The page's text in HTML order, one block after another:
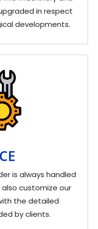
in respect
developments.
is always handled
customize our
the detailed
by clients.